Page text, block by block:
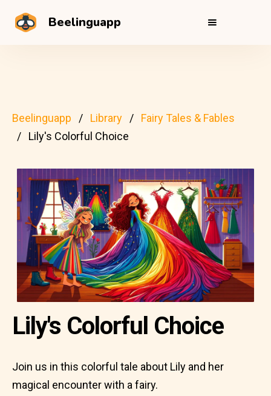
Beelinguapp
Beelinguapp Library
Fairy Tales & Fables
Lily's Colorful Choice
Lily's Colorful Choice
Join us in this colorful tale about Lily and her
magical encounter with a fairy.